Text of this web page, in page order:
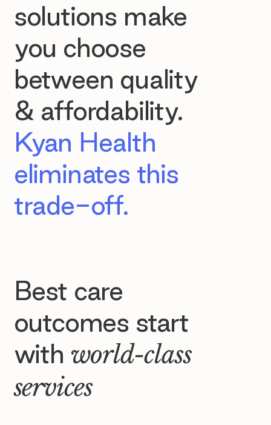
solutions make
you choose
between quality
& affordability.
Kyan Health
eliminates this
trade-off.
Best care
outcomes start
with world-class
services